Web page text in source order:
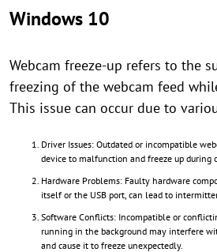
Windows 10
Webcam freeze-up refers to the
freezing of the webcam feed
This issue can occur due to
Driver Issues: Outdated or incompatible
device to malfunction and freeze up during
Hardware Problems: Faulty hardware
itself or the USB port, can lead to
Software Conflicts: Incompatible or
running in the background may interfere
and cause it to freeze unexpectedly.